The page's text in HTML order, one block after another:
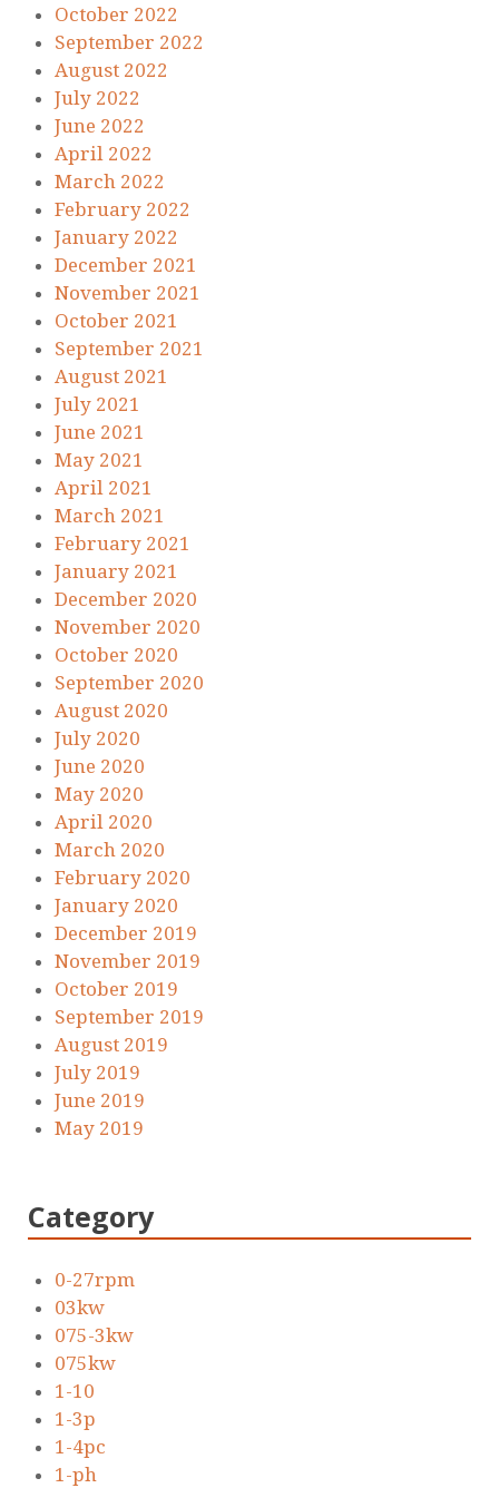
October 2022
September 2022
August 2022
July 2022
June 2022
April 2022
March 2022
February 2022
January 2022
December 2021
November 2021
October 2021
September 2021
August 2021
July 2021
June 2021
May 2021
April 2021
March 2021
February 2021
January 2021
December 2020
November 2020
October 2020
September 2020
August 2020
July 2020
June 2020
May 2020
April 2020
March 2020
February 2020
January 2020
December 2019
November 2019
October 2019
September 2019
August 2019
July 2019
June 2019
May 2019
Category
0-27rpm
03kw
075-3kw
075kw
1-10
1-3p
1-4pc
1-ph